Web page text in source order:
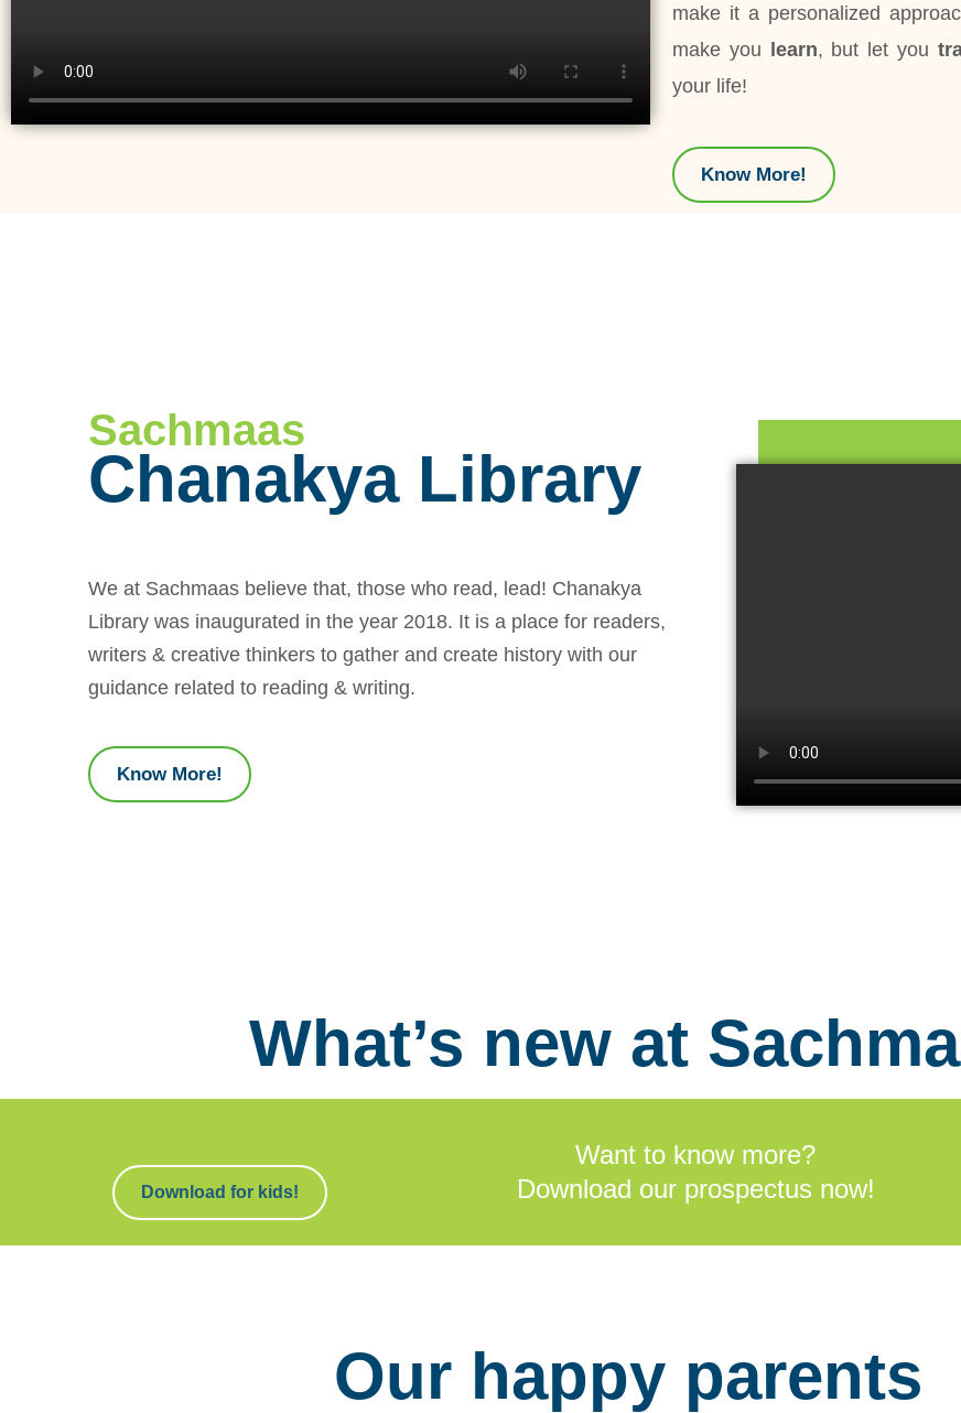
make it a personalized
make you learn, but let you
your life!
Know More!
Sachmaas
Chanakya Library
We at Sachmaas believe that, those who read, lead! Chanakya
Library was inaugurated in the year 2018. It is a place for readers,
writers & creative thinkers to gather and create history with our
guidance related to reading & writing.
Know More!
What’s new at
Download for kids!
Want to know more?
Download our prospectus now!
Our happy parents